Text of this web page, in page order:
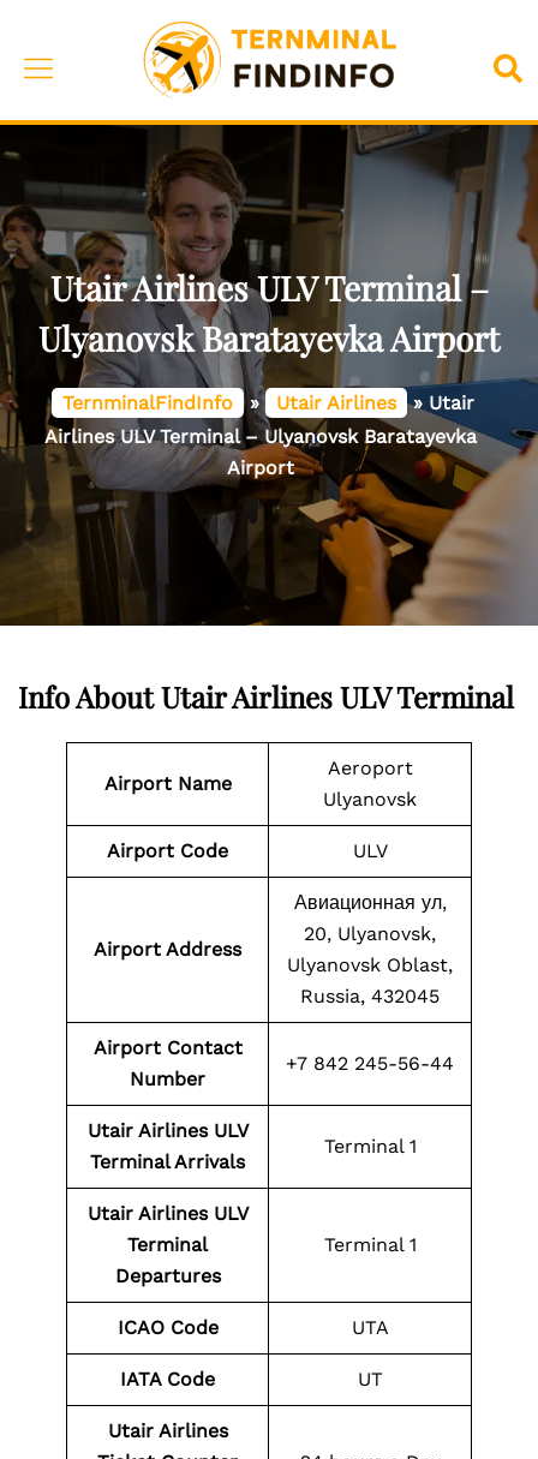
content
Toggle
Utair Airlines ULV Terminal –
Ulyanovsk Baratayevka Airport
TernminalFindInfo » Utair Airlines » Utair
Airlines ULV Terminal – Ulyanovsk Baratayevka
Airport
Info About Utair Airlines ULV Terminal
Airport Name
Aeroport
Ulyanovsk
Airport Code ULV
Airport Address
Авиационная ул,
20, Ulyanovsk,
Ulyanovsk Oblast,
Russia, 432045
Airport Contact
Number
+7 842 245-56-44
Utair Airlines ULV
Terminal Arrivals
Terminal 1
Utair Airlines ULV
Terminal
Departures
Terminal 1
ICAO Code UTA
IATA Code UT
Utair Airlines